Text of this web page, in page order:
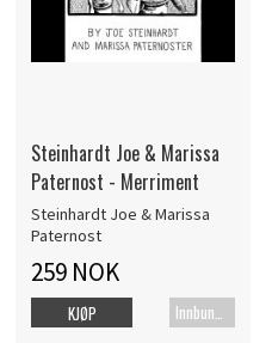
Steinhardt Joe & Marissa
Paternost - Merriment
Steinhardt Joe & Marissa
Paternost
259 NOK
Innbundet bok
KJØP